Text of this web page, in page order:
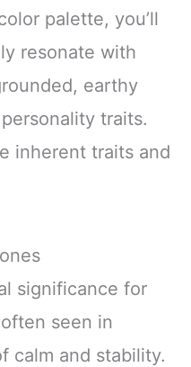
palette, you’ll
resonate with
earthy
traits.
inherent traits and
significance for
seen in
calm and stability.